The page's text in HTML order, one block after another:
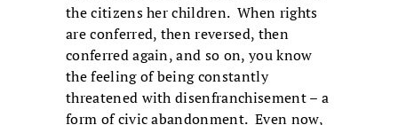
the citizens her children. When rights
are conferred, then reversed, then
conferred again, and so on, you know
the feeling of being constantly
threatened with disenfranchisement – a
form of civic abandonment. Even now,